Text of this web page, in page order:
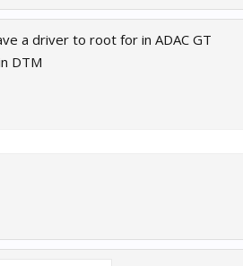
a driver to root for in ADAC GT
DTM